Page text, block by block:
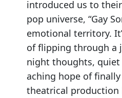
introduced us to
pop universe, “Gay
emotional territory.
of flipping through a
night thoughts, quiet
aching hope of finally
theatrical production